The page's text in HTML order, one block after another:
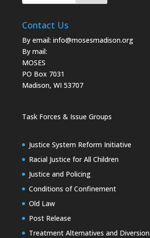
Contact Us
By email: info@mosesmadison.org
By mail:
MOSES
PO Box 7031
Madison, WI 53707
Task Forces & Issue Groups
Justice System Reform Initiative
Racial Justice for All Children
Justice and Policing
Conditions of Confinement
Old Law
Post Release
Treatment Alternatives and Diversion